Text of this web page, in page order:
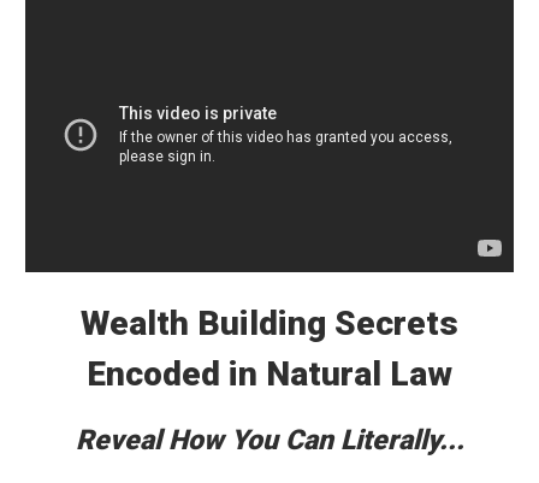
Wealth Building Secrets
Encoded in Natural Law
Reveal How You Can Literally...